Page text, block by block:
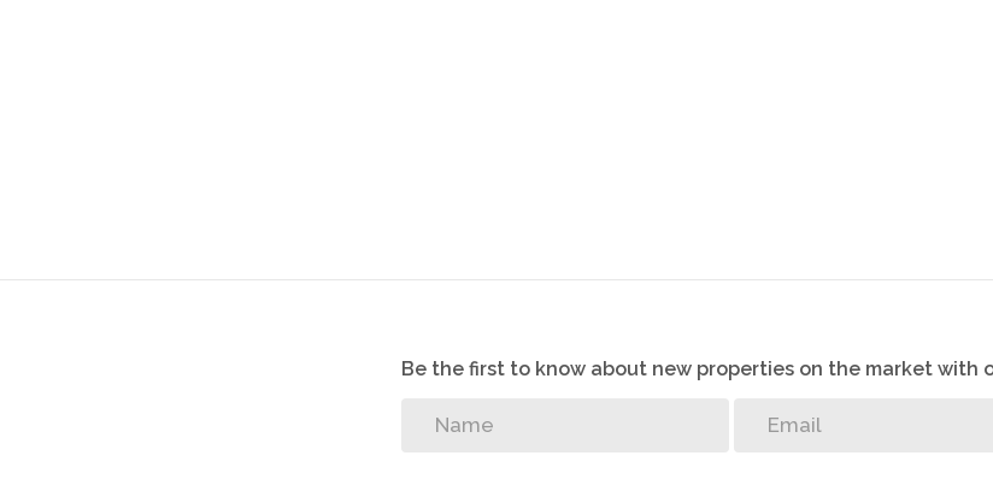
Be the first to know about new properties on the market with